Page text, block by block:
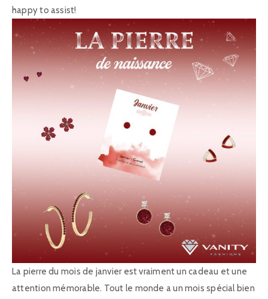
happy to assist!
La pierre du mois de janvier est vraiment un cadeau et une
attention mémorable. Tout le monde a un mois spécial bien